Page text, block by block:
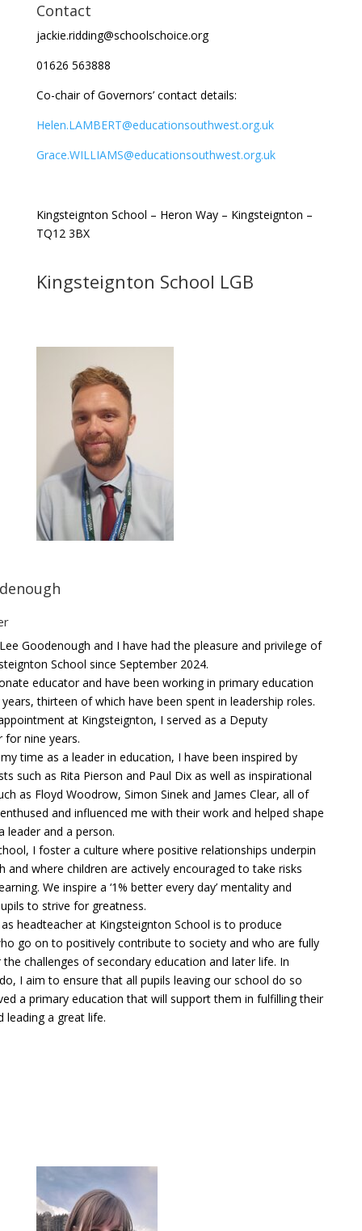
Contact
jackie.ridding@schoolschoice.org
01626 563888
Co-chair of Governors’ contact details:
Helen.LAMBERT@educationsouthwest.org.uk
Grace.WILLIAMS@educationsouthwest.org.uk
Kingsteignton School – Heron Way – Kingsteignton –
TQ12 3BX
Kingsteignton School LGB
Goodenough and I have had the pleasure and privilege of
School since September 2024.
educator and have been working in primary education
thirteen of which have been spent in leadership roles.
at Kingsteignton, I served as a Deputy
for nine years.
time as a leader in education, I have been inspired by
such as Rita Pierson and Paul Dix as well as inspirational
as Floyd Woodrow, Simon Sinek and James Clear, all of
and influenced me with their work and helped shape
leader and a person.
I foster a culture where positive relationships underpin
and where children are actively encouraged to take risks
We inspire a ‘1% better every day’ mentality and
to strive for greatness.
headteacher at Kingsteignton School is to produce
go on to positively contribute to society and who are fully
challenges of secondary education and later life. In
I aim to ensure that all pupils leaving our school do so
a primary education that will support them in fulfilling their
leading a great life.